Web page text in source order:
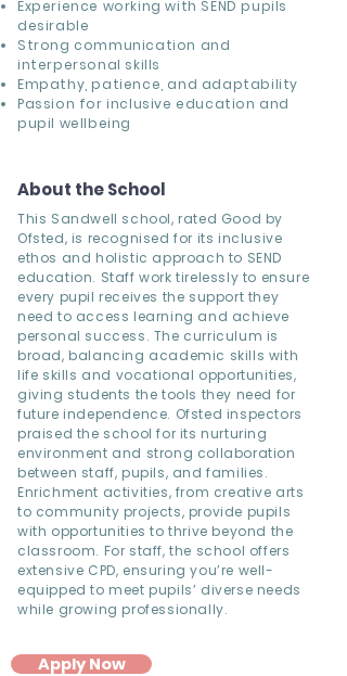
Experience working with SEND pupils
desirable
Strong communication and
interpersonal skills
Empathy, patience, and adaptability
Passion for inclusive education and
pupil wellbeing
About the School
This Sandwell school, rated Good by
Ofsted, is recognised for its inclusive
ethos and holistic approach to SEND
education. Staff work tirelessly to ensure
every pupil receives the support they
need to access learning and achieve
personal success. The curriculum is
broad, balancing academic skills with
life skills and vocational opportunities,
giving students the tools they need for
future independence. Ofsted inspectors
praised the school for its nurturing
environment and strong collaboration
between staff, pupils, and families.
Enrichment activities, from creative arts
to community projects, provide pupils
with opportunities to thrive beyond the
classroom. For staff, the school offers
extensive CPD, ensuring you’re well-
equipped to meet pupils’ diverse needs
while growing professionally.
Apply Now